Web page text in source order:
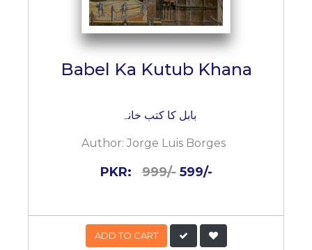
Babel Ka Kutub Khana
بابل کا کتب خانہ
Author: Jorge Luis Borges
PKR:999/- 599/-
ADD TO CART